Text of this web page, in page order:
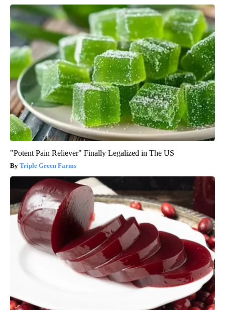
"Potent Pain Reliever" Finally Legalized in The US
Triple Green Farms